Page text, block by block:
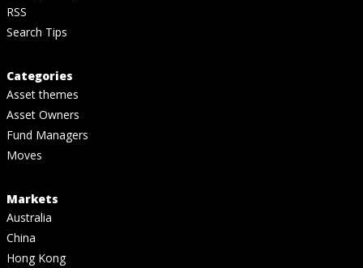
RSS
Search Tips
Categories
Asset themes
Asset Owners
Fund Managers
Moves
Markets
Australia
China
Hong Kong